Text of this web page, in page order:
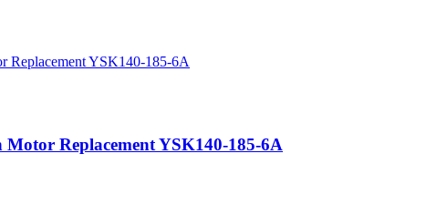
Motor Replacement YSK140-185-6A